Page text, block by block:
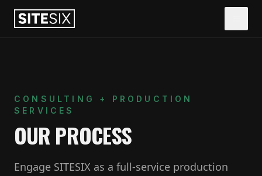
CONSULTING + PRODUCTION
SERVICES
OUR PROCESS
Engage SITESIX as a full-service production